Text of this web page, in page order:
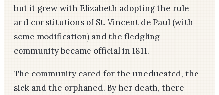
but it grew with Elizabeth adopting the rule
and constitutions of St. Vincent de Paul (with
some modification) and the fledgling
community became official in 1811.
The community cared for the uneducated, the
sick and the orphaned. By her death, there